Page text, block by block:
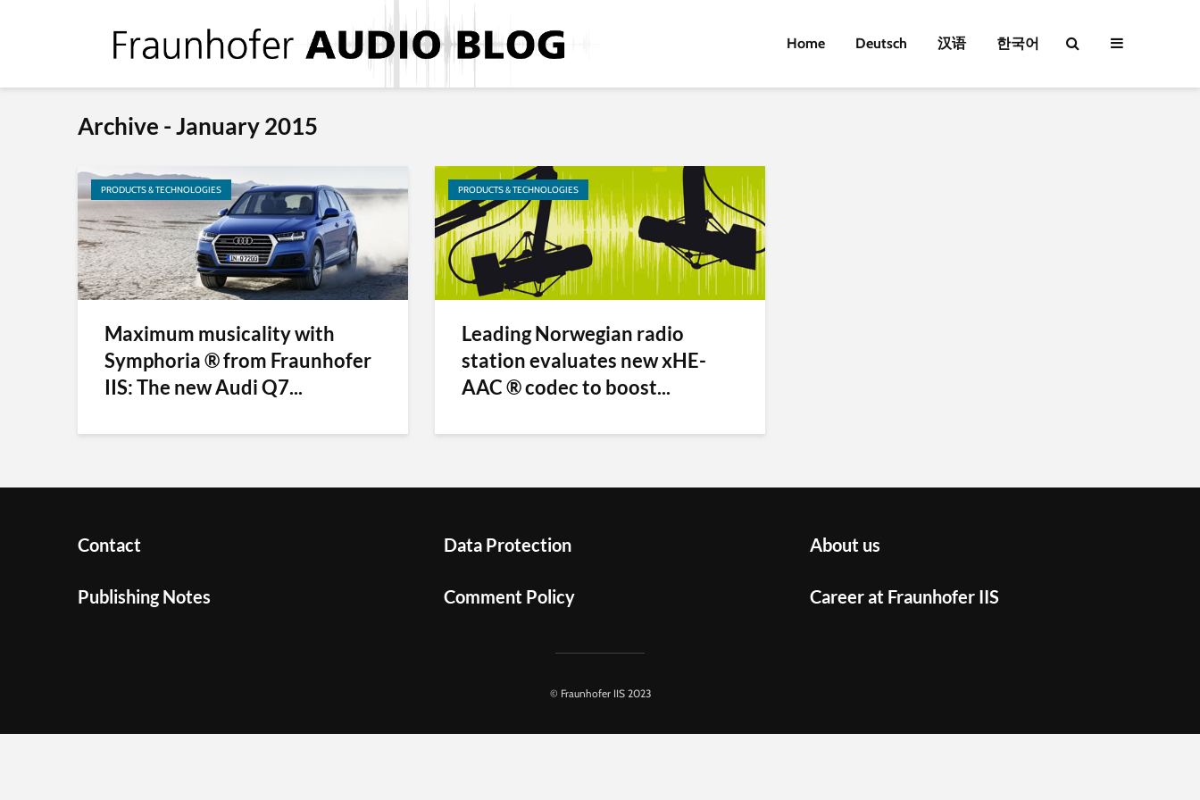
Home Deutsch 汉语 한국어
Archive - January 2015
PRODUCTS & TECHNOLOGIES
Maximum musicality with
Symphoria ® from Fraunhofer
IIS: The new Audi Q7...
PRODUCTS & TECHNOLOGIES
Leading Norwegian radio
station evaluates new xHE-
AAC ® codec to boost...
Contact
Publishing Notes
Data Protection
Comment Policy
About us
Career at Fraunhofer IIS
© Fraunhofer IIS 2023